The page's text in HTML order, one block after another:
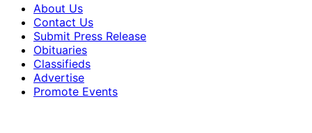
About Us
Contact Us
Submit Press Release
Obituaries
Classifieds
Advertise
Promote Events